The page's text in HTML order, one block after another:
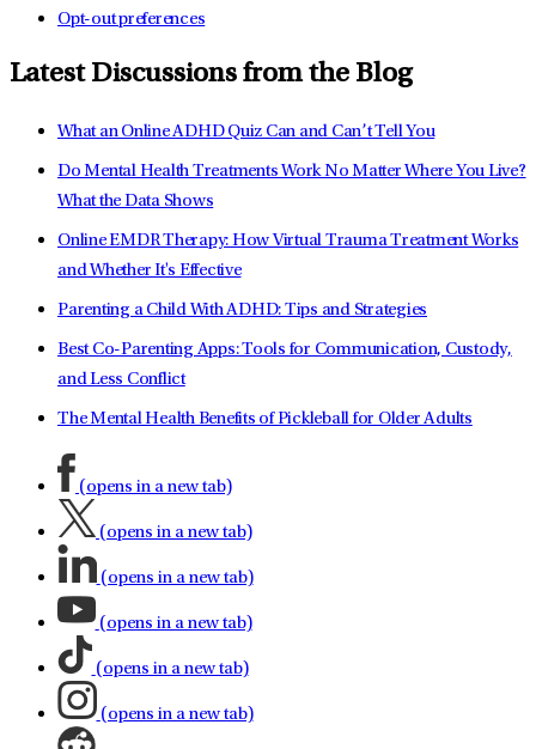
Opt-out preferences
Latest Discussions from the Blog
What an Online ADHD Quiz Can and Can’t Tell You
Do Mental Health Treatments Work No Matter Where You Live?
What the Data Shows
Online EMDR Therapy: How Virtual Trauma Treatment Works
and Whether It's Effective
Parenting a Child With ADHD: Tips and Strategies
Best Co-Parenting Apps: Tools for Communication, Custody,
and Less Conflict
The Mental Health Benefits of Pickleball for Older Adults
(opens in a new tab)
(opens in a new tab)
(opens in a new tab)
(opens in a new tab)
(opens in a new tab)
(opens in a new tab)